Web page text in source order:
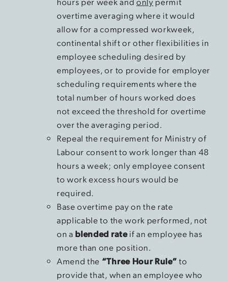
overtime averaging where it would
allow for a compressed workweek,
continental shift or other flexibilities in
employee scheduling desired by
employees, or to provide for employer
scheduling requirements where the
total number of hours worked does
not exceed the threshold for overtime
over the averaging period.
Repeal the requirement for Ministry of
Labour consent to work longer than 48
hours a week; only employee consent
to work excess hours would be
required.
Base overtime pay on the rate
applicable to the work performed, not
on a blended rateif an employee has
more than one position.
Amend the “Three Hour Rule”to
provide that, when an employee who